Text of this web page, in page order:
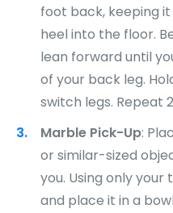
foot back, keeping
heel into the floor.
lean forward until
of your back leg.
switch legs. Repeat
Marble Pick-Up:
or similar-sized
you. Using only
and place it in a